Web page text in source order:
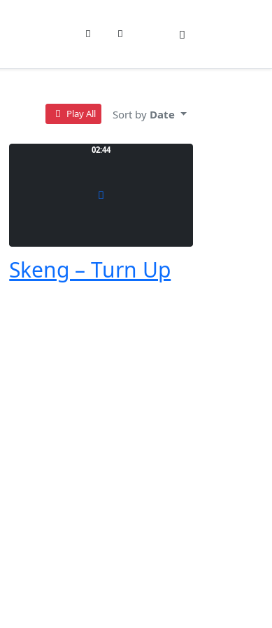
Play All Sort by Date
02:44
Skeng – Turn Up